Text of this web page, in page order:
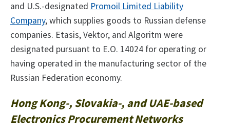
and U.S.-designated Promoil Limited Liability
Company, which supplies goods to Russian defense
companies. Etasis, Vektor, and Algoritm were
designated pursuant to E.O. 14024 for operating or
having operated in the manufacturing sector of the
Russian Federation economy.
Hong Kong-, Slovakia-, and UAE-based
Electronics Procurement Networks